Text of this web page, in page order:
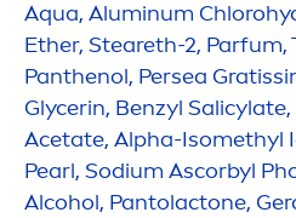
Aqua, Aluminum Chloro
Ether, Steareth-2, Parfum,
Panthenol, Persea
Glycerin, Benzyl
Acetate, Alpha-Isomethyl
Pearl, Sodium Ascorbyl
Alcohol, Pantolactone,